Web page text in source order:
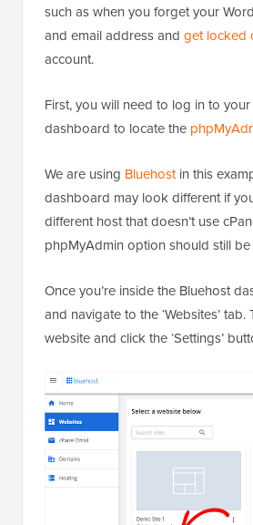
such as when you forget your
and email address and get locked
account.
First, you will need to log in to
dashboard to locate the
We are using Bluehostin this
dashboard may look different if
different host that doesn’t use
phpMyAdmin option should still be
Once you’re inside the Bluehost
and navigate to the ‘Websites’ tab.
website and click the ‘Settings’